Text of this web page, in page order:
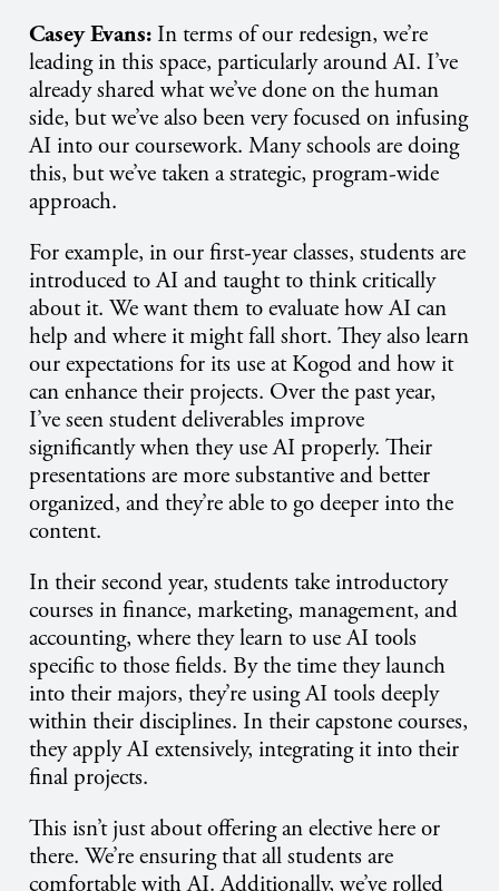
Casey Evans: In terms of our redesign, we’re
leading in this space, particularly around AI. I’ve
already shared what we’ve done on the human
side, but we’ve also been very focused on infusing
AI into our coursework. Many schools are doing
this, but we’ve taken a strategic, program-wide
approach.
For example, in our first-year classes, students are
introduced to AI and taught to think critically
about it. We want them to evaluate how AI can
help and where it might fall short. They also learn
our expectations for its use at Kogod and how it
can enhance their projects. Over the past year,
I’ve seen student deliverables improve
significantly when they use AI properly. Their
presentations are more substantive and better
organized, and they’re able to go deeper into the
content.
In their second year, students take introductory
courses in finance, marketing, management, and
accounting, where they learn to use AI tools
specific to those fields. By the time they launch
into their majors, they’re using AI tools deeply
within their disciplines. In their capstone courses,
they apply AI extensively, integrating it into their
final projects.
This isn’t just about offering an elective here or
there. We’re ensuring that all students are
comfortable with AI. Additionally, we’ve rolled